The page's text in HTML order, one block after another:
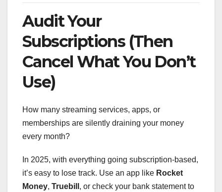
Audit Your
Subscriptions (Then
Cancel What You Don’t
Use)
How many streaming services, apps, or
memberships are silently draining your money
every month?
In 2025, with everything going subscription-based,
it’s easy to lose track. Use an app like Rocket
Money, Truebill , or check your bank statement to